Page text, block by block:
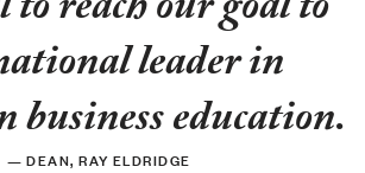
leader in
education.
— DEAN, RAY ELDRIDGE